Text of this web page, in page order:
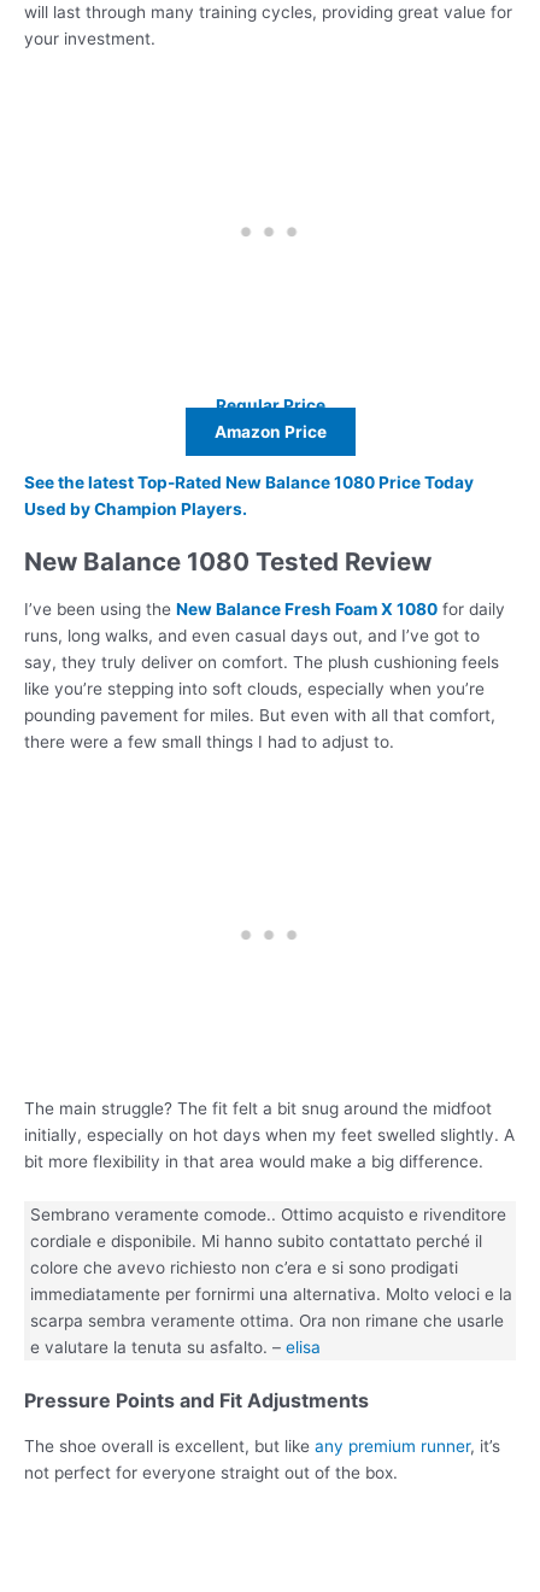
will last through many training cycles, providing great value for
your investment.
Regular Price
Amazon Price
See the latest Top-Rated New Balance 1080 Price Today
Used by Champion Players.
New Balance 1080 Tested Review
I’ve been using the New Balance Fresh Foam X 1080 for daily
runs, long walks, and even casual days out, and I’ve got to
say, they truly deliver on comfort. The plush cushioning feels
like you’re stepping into soft clouds, especially when you’re
pounding pavement for miles. But even with all that comfort,
there were a few small things I had to adjust to.
The main struggle? The fit felt a bit snug around the midfoot
initially, especially on hot days when my feet swelled slightly. A
bit more flexibility in that area would make a big difference.
Sembrano veramente comode.. Ottimo acquisto e rivenditore
cordiale e disponibile. Mi hanno subito contattato perché il
colore che avevo richiesto non c’era e si sono prodigati
immediatamente per fornirmi una alternativa. Molto veloci e la
scarpa sembra veramente ottima. Ora non rimane che usarle
e valutare la tenuta su asfalto. – elisa
Pressure Points and Fit Adjustments
The shoe overall is excellent, but like any premium runner, it’s
not perfect for everyone straight out of the box.